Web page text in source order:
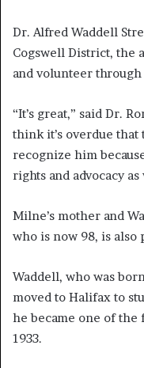
Dr. Alfred Waddell
Cogswell District, the
and volunteer
“It’s great,” said Dr.
think it’s overdue
recognize him
rights and advocacy
Milne’s mother and
who is now 98, is also
Waddell, who was
moved to Halifax to
he became one of
1933.